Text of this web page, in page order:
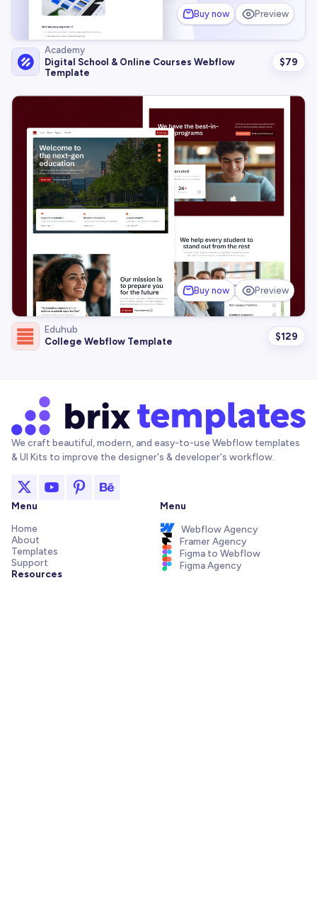
Buy now Preview
Academy
Digital School & Online Courses Webflow
Template
$79
Buy now Preview
Eduhub
College Webflow Template
$129
We craft beautiful, modern, and easy-to-use Webflow templates
& UI Kits to improve the designer's & developer's workflow.
Menu
Home
About
Templates
Support
Resources
Menu
Webflow Agency
Framer Agency
Figma to Webflow
Figma Agency